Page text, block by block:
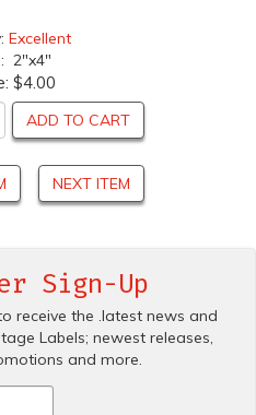
Excellent
2"x4"
$4.00
ADD TO CART
NEXT ITEM
Sign-Up
receive the .latest news and
Labels; newest releases,
and more.